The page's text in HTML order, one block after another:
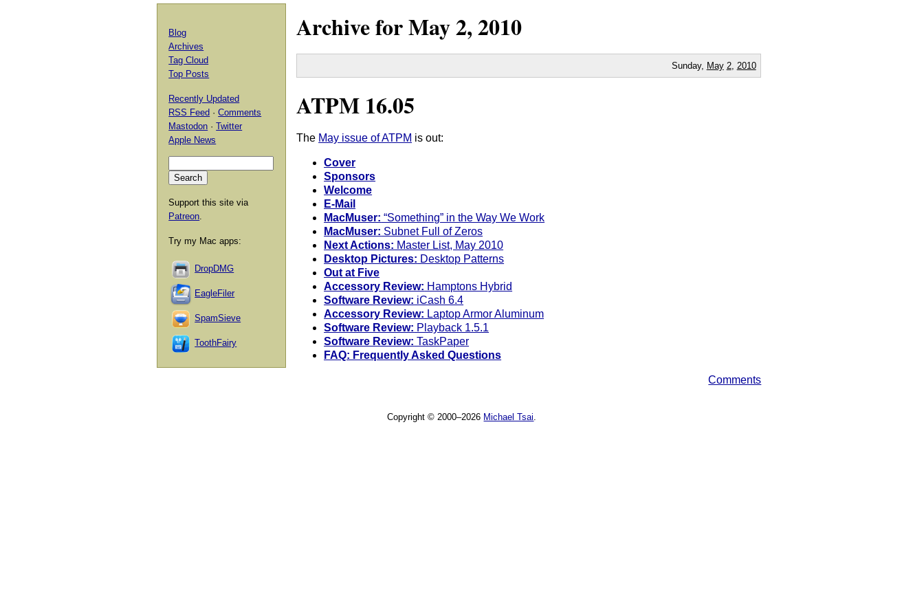
Archive forMay2,2010
Sunday, May 2, 2010
ATPM 16.05
The May issue of ATPM is out:
Cover
Sponsors
Welcome
E-Mail
MacMuser: “Something” in the Way We Work
MacMuser: Subnet Full of Zeros
Next Actions: Master List, May 2010
Desktop Pictures: Desktop Patterns
Out at Five
Accessory Review: Hamptons Hybrid
Software Review: iCash 6.4
Accessory Review: Laptop Armor Aluminum
Software Review: Playback 1.5.1
Software Review: TaskPaper
FAQ: Frequently Asked Questions
Comments
Blog
Archives
Tag Cloud
Top Posts
Recently Updated
RSS Feed ·Comments
Mastodon ·Twitter
Apple News
Support this site via
Patreon.
Try my Mac apps:
DropDMG
EagleFiler
SpamSieve
ToothFairy
Copyright © 2000–2026 Michael Tsai